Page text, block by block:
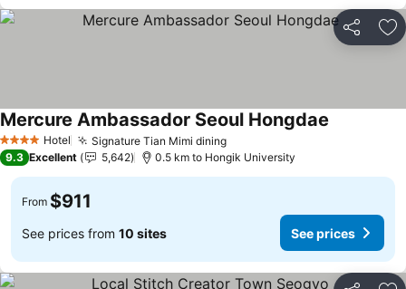
Share
4 Stars Hotel Signature Tian Mimi diningSee prices
Mercure Ambassador Seoul Hongdae
9.3 Excellent 5,642 0.5 km to Hongik University
From $911
See prices from 10 sites See prices